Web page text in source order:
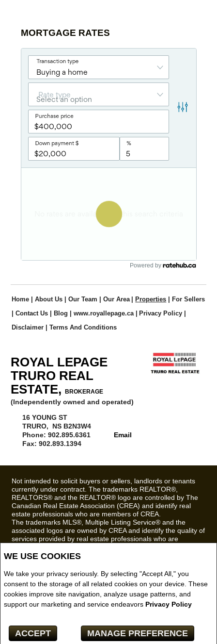
WE USE COOKIES
We take your privacy seriously. By selecting "Accept All," you
consent to the storage of all related cookies on your device. These
cookies improve site navigation, analyze usage patterns, and
support our marketing and service endeavors Privacy Policy
ACCEPT MANAGE PREFERENCE
MORTGAGE RATES
Powered by
Home About Us Our Team Our Area Properties
For Sellers
Contact Us Blog www.royallepage.ca Privacy Policy
Disclaimer
Terms And Conditions
ROYAL LEPAGE
TRURO REAL
ESTATE,BROKERAGE
(Independently owned and operated)
16 YOUNG ST
TRURO, NS B2N3W4
Phone: 902.895.6361
Fax: 902.893.1394
Email
Not intended to solicit buyers or sellers, landlords or tenants
currently under contract. The trademarks REALTOR®,
REALTORS® and the REALTOR® logo are controlled by The
Canadian Real Estate Association (CREA) and identify real
estate professionals who are members of CREA.
The trademarks MLS®, Multiple Listing Service® and the
associated logos are owned by CREA and identify the quality of
services provided by real estate professionals who are
REALTOR® contact information provided to facilitate inquiries
not contact the website owner with unsolicited commercial
offers.
Royal LePage Truro Real Estate, Brokerage (Independently
owned and operated)
Copyright© 2026 Jumptools® Inc.
Real Estate Websites for Agents and Brokers